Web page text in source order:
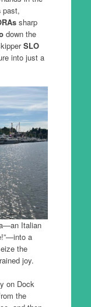
past,
sharp
down the
SLO
into just a
Italian
a
the
joy.
on Dock
the